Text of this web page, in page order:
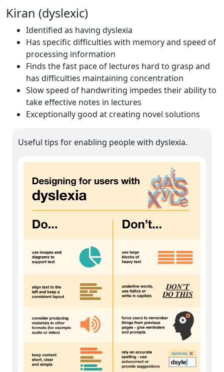
Kiran (dyslexic)
Identified as having dyslexia
Has specific difficulties with memory and speed of
processing information
Finds the fast pace of lectures hard to grasp and
has difficulties maintaining concentration
Slow speed of handwriting impedes their ability to
take effective notes in lectures
Exceptionally good at creating novel solutions
Useful tips for enabling people with dyslexia.